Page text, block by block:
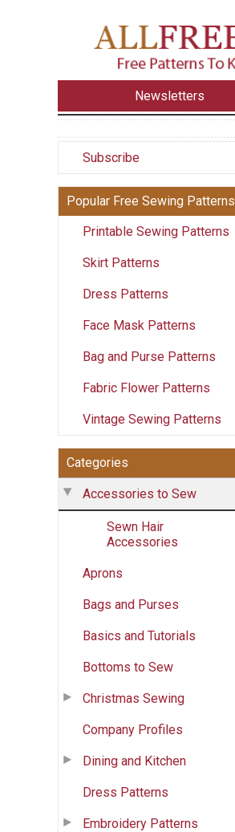
Newsletters
Subscribe
Popular Free Sewing Patterns
Printable Sewing Patterns
Skirt Patterns
Dress Patterns
Face Mask Patterns
Bag and Purse Patterns
Fabric Flower Patterns
Vintage Sewing Patterns
Categories
Accessories to Sew
Sewn Hair
Accessories
Aprons
Bags and Purses
Basics and Tutorials
Bottoms to Sew
Christmas Sewing
Company Profiles
Dining and Kitchen
Dress Patterns
Embroidery Patterns